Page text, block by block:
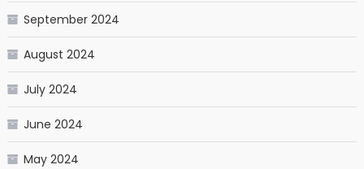
September 2024
August 2024
July 2024
June 2024
May 2024